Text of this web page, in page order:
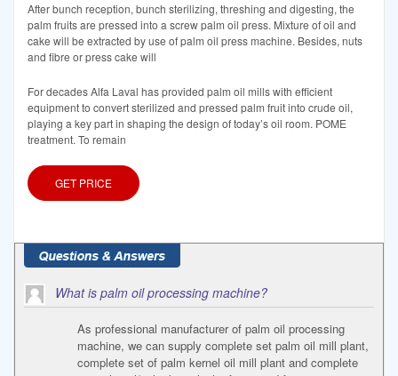
After bunch reception, bunch sterilizing, threshing and digesting, the
palm fruits are pressed into a screw palm oil press. Mixture of oil and
cake will be extracted by use of palm oil press machine. Besides, nuts
and fibre or press cake will
For decades Alfa Laval has provided palm oil mills with efficient
equipment to convert sterilized and pressed palm fruit into crude oil,
playing a key part in shaping the design of today’s oil room. POME
treatment. To remain
GET PRICE
What is palm oil processing machine?
As professional manufacturer of palm oil processing
machine, we can supply complete set palm oil mill plant,
complete set of palm kernel oil mill plant and complete